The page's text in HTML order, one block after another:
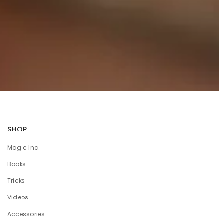
SHOP
Magic Inc.
Books
Tricks
Videos
Accessories